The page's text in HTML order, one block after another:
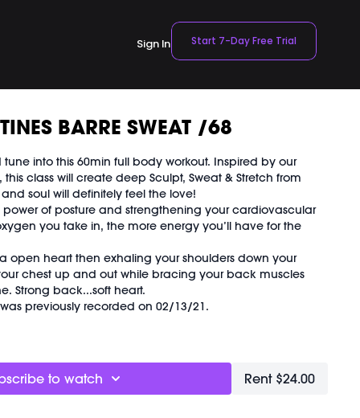
Sign In Start 7-Day Free Trial
BARRE SWEAT /68
into this 60min full body workout. Inspired by our
this class will create deep Sculpt, Sweat & Stretch from
soul will definitely feel the love!
of posture and strengthening your cardiovascular
you take in, the more energy you’ll have for the
open heart then exhaling your shoulders down your
chest up and out while bracing your back muscles
Strong back...soft heart.
previously recorded on 02/13/21.
to watch Rent $24.00